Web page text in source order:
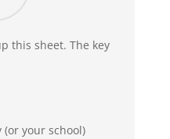
this sheet. The key
your school)